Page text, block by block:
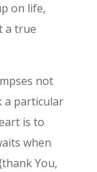
on life,
a true
not
a particular
is to
when
You,